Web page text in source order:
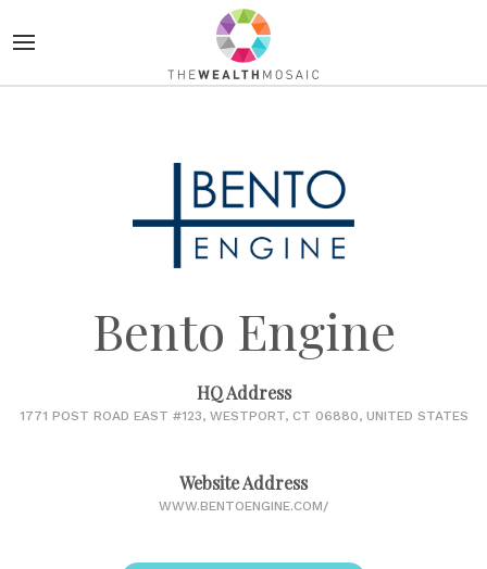
Bento Engine
HQ Address
1771 POST ROAD EAST #123, WESTPORT, CT 06880, UNITED STATES
Website Address
WWW.BENTOENGINE.COM/